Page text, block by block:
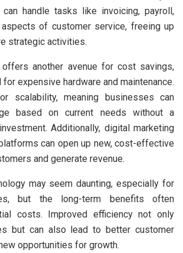
handle tasks like invoicing, payroll,
of customer service, freeing up
strategic activities.
offers another avenue for cost savings,
expensive hardware and maintenance.
scalability, meaning businesses can
based on current needs without a
Additionally, digital marketing
can open up new, cost-effective
and generate revenue.
may seem daunting, especially for
but the long-term benefits often
costs. Improved efficiency not only
but can also lead to better customer
opportunities for growth.